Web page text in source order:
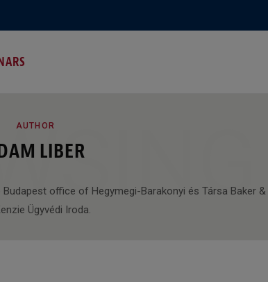
AUTHOR
LIBER
office of Hegymegi-Barakonyi és Társa Baker &
Ügyvédi Iroda.